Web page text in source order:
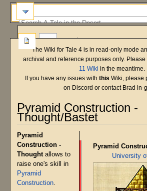
The Wiki for Tale 4 is in read-only mode
archival and reference purposes only.
11 Wiki in the meantime.
If you have any issues with this Wiki, please
on Discord or contact Brad in-
Pyramid Construction -
Thought/Bastet
Jump
to
navigation
Jump
to
search
Main Shard
Pyramid
University
Pyramid
Construction -
Thoughtallows to
raise one's skill in
Pyramid
Construction.
more